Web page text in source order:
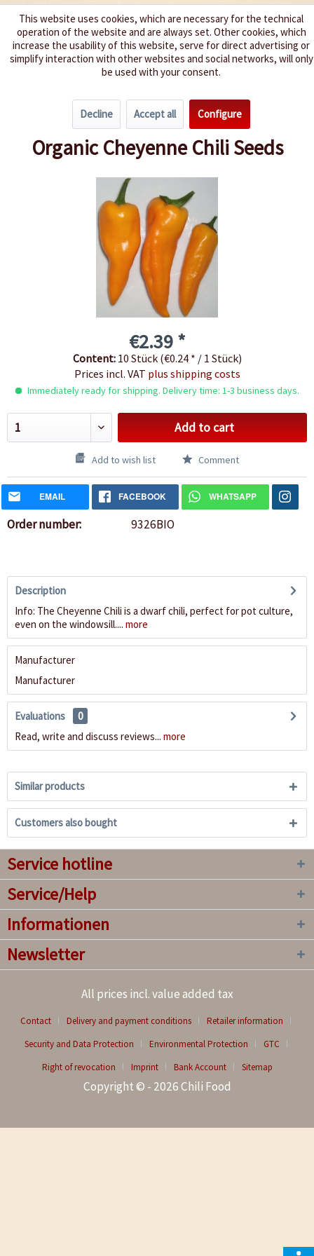
We spice up your life
Growing Chillies
Organic Cheyenne Chili Seeds
€2.39 *
Content: 10 Stück (€0.24 * / 1 Stück)
Prices incl. VAT plus shipping costs
Immediately ready for shipping. Delivery time: 1-3 business days.
Add to cart
Add to wish list Comment
EMAIL FACEBOOK WHATSAPP
Order number: 9326BIO
Description
Info: The Cheyenne Chili is a dwarf chili, perfect for pot culture,
even on the windowsill.... more
Manufacturer
Manufacturer
Evaluations
0
Read, write and discuss reviews... more
Similar products
Customers also bought
Service hotline
Service/Help
Informationen
Newsletter
All prices incl. value added tax
Contact Delivery and payment conditions
Retailer information
Security and Data Protection
Environmental Protection
GTC
Right of revocation
Imprint Bank Account Sitemap
Copyright © - 2026 Chili Food
This website uses cookies, which are necessary for the technical
operation of the website and are always set. Other cookies, which
increase the usability of this website, serve for direct advertising or
simplify interaction with other websites and social networks, will only
be used with your consent.
Decline Accept all Configure